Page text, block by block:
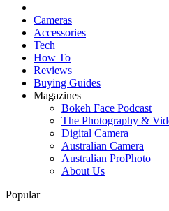
Cameras
Accessories
Tech
How To
Reviews
Buying Guides
Magazines
Bokeh Face Podcast
The Photography &
Digital Camera
Australian Camera
Australian ProPhoto
About Us
Popular